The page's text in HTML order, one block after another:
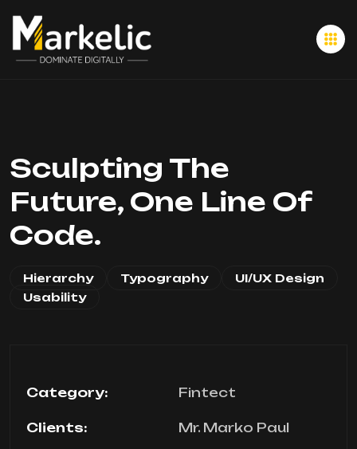
Sculpting The
Future, One Line Of
Code.
Hierarchy Typography
UI/UX Design
Usability
Category: Fintect
Clients: Mr. Marko Paul